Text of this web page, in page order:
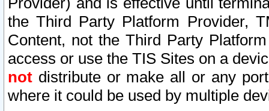
the Third Party Platform Provider,
Content, not the Third Party
access or use the TIS Sites on a
not distribute or make all or any
where it could be used by multiple